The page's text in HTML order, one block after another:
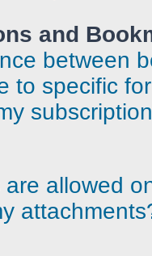
and
between
to specific
allowed